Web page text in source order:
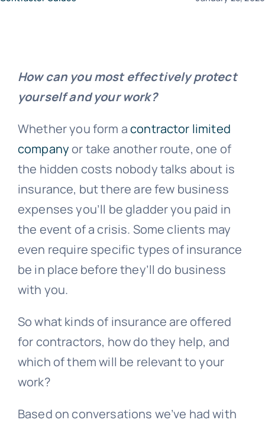
Contact Us
How can you most effectively protect
yourself and your work?
Whether you form acontractor limited
companyor take another route, one of
the hidden costs nobody talks about is
insurance, but there are few business
expenses you’ll be gladder you paid in
the event of a crisis. Some clients may
even require specific types of insurance
be in place before they’ll do business
with you.
So what kinds of insurance are offered
for contractors, how do they help, and
which of them will be relevant to your
work?
Based on conversations we’ve had with